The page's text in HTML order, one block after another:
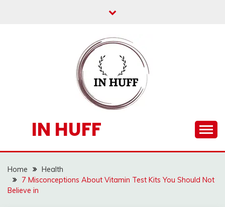
IN HUFF
Home
Health
7 Misconceptions About Vitamin Test Kits You Should Not
Believe in